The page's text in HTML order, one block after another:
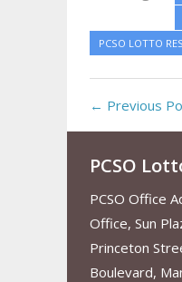
PCSO LOTTO
← Previous
PCSO
PCSO Office
Office, Sun
Princeton
Boulevard,